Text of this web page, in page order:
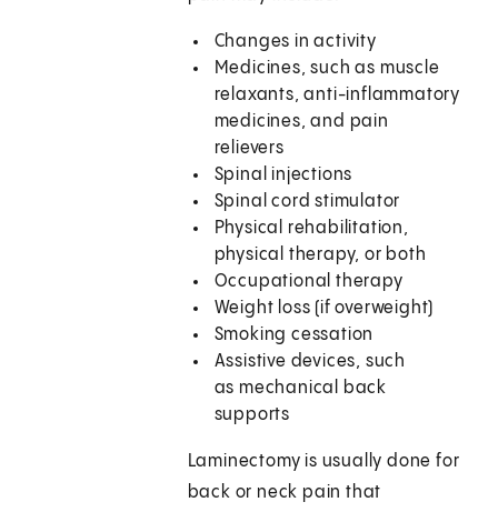
Changes in activity
Medicines, such as muscle
relaxants, anti-inflammatory
medicines, and pain
relievers
Spinal injections
Spinal cord stimulator
Physical rehabilitation,
physical therapy, or both
Occupational therapy
Weight loss (if overweight)
Smoking cessation
Assistive devices, such
as mechanical back
supports
Laminectomy is usually done for
back or neck pain that